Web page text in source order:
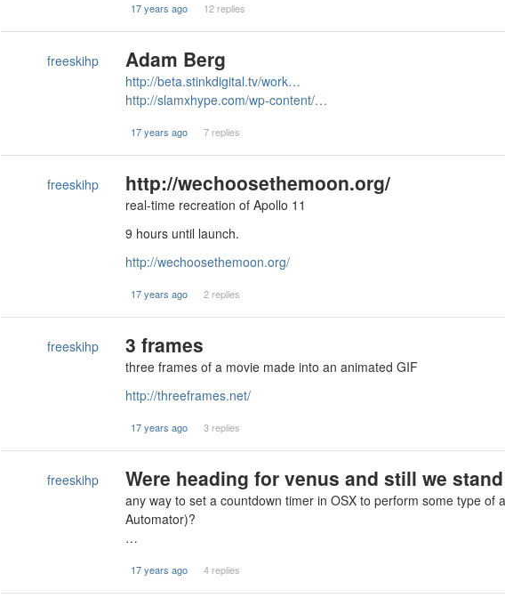
17 years ago 12 replies
freeskihp Adam Berg
http://beta.stinkdigital.tv/work…
http://slamxhype.com/wp-content/…
17 years ago 7 replies
freeskihp http://wechoosethemoon.org/
real-time recreation of Apollo 11
9 hours until launch.
http://wechoosethemoon.org/
17 years ago 2 replies
freeskihp 3 frames
three frames of a movie made into an animated GIF
http://threeframes.net/
17 years ago 3 replies
freeskihp Were heading for venus and still we
any way to set a countdown timer in OSX to perform some type
Automator)?
…
17 years ago 4 replies